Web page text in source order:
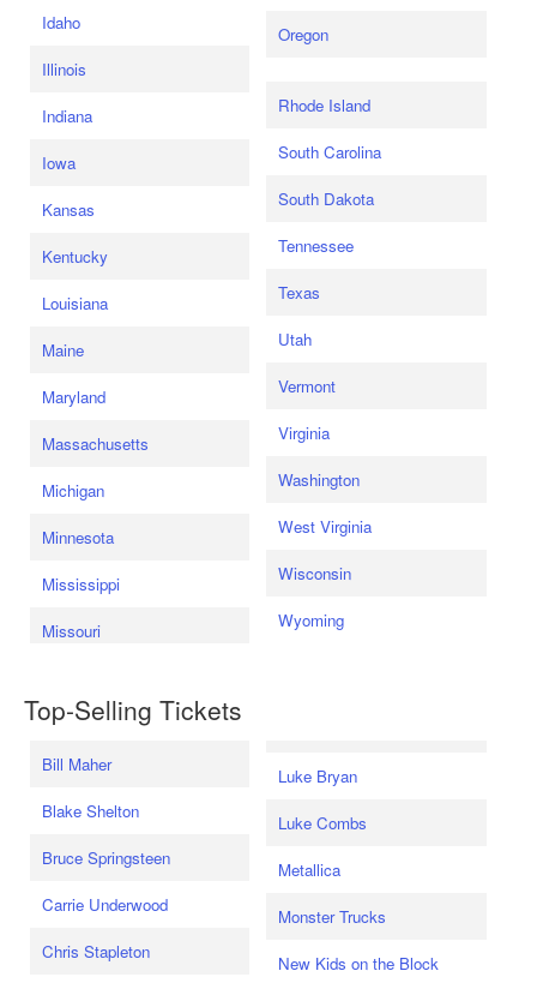
Idaho
Illinois
Indiana
Iowa
Kansas
Kentucky
Louisiana
Maine
Maryland
Massachusetts
Michigan
Minnesota
Mississippi
Missouri
Oregon
Rhode Island
South Carolina
South Dakota
Tennessee
Texas
Utah
Vermont
Virginia
Washington
West Virginia
Wisconsin
Wyoming
Top-Selling Tickets
Bill Maher
Blake Shelton
Bruce Springsteen
Carrie Underwood
Chris Stapleton
Luke Bryan
Luke Combs
Metallica
Monster Trucks
New Kids on the Block